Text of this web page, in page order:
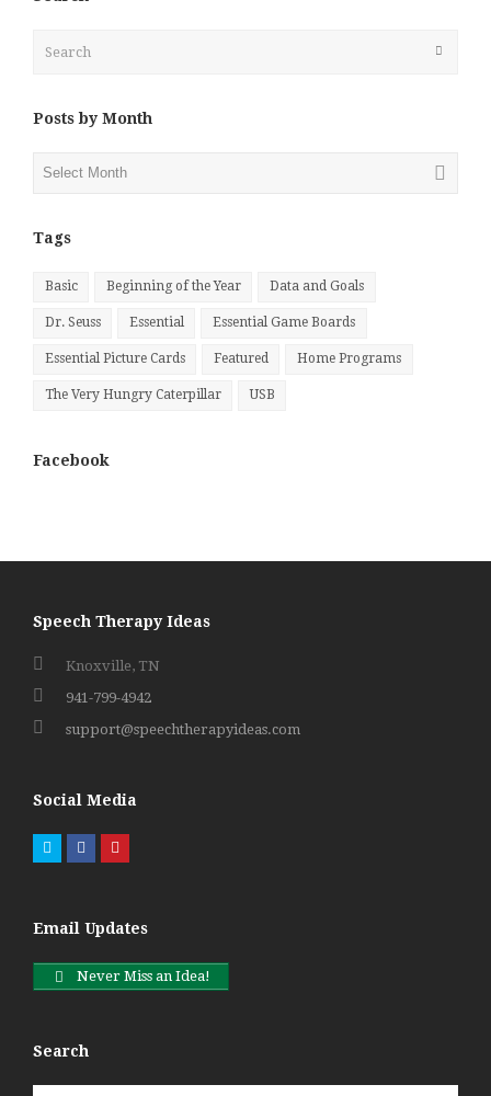
Posts by Month
Tags
Basic Beginning of the Year Data and Goals
Dr. Seuss Essential Essential Game Boards
Essential Picture Cards Featured Home Programs
The Very Hungry Caterpillar USB
Facebook
Speech Therapy Ideas
Knoxville, TN
941-799-4942
support@speechtherapyideas.com
Social Media
TwitterFacebookPinterest
Email Updates
Never Miss an Idea!
Search